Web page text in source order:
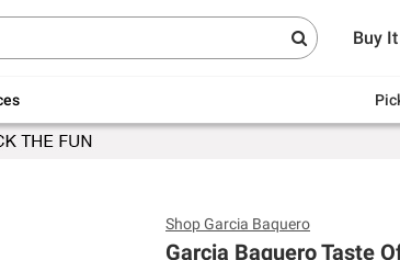
Buy
+ FREE same-
Endless
ShopGarcia Baquero
Garcia Baquero Taste